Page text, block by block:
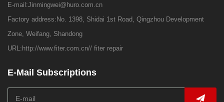
E-mail:Jinmingwei@huro.com.cn
Factory address:No. 1398, Shidai 1st Road, Qingzhou Development
Zone, Weifang, Shandong
URL:http://www.fiter.com.cn// fiter repair
E-Mail Subscriptions